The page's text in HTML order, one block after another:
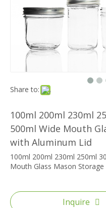
Share to:
100ml 200ml 230ml
500ml Wide Mouth
with Aluminum Lid
100ml 200ml 230ml 250ml
Mouth Glass Mason
Inquire